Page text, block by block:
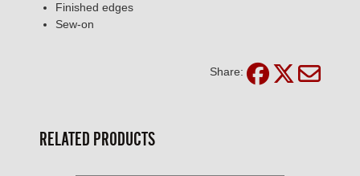
Finished edges
Sew-on
Share:
RELATED PRODUCTS